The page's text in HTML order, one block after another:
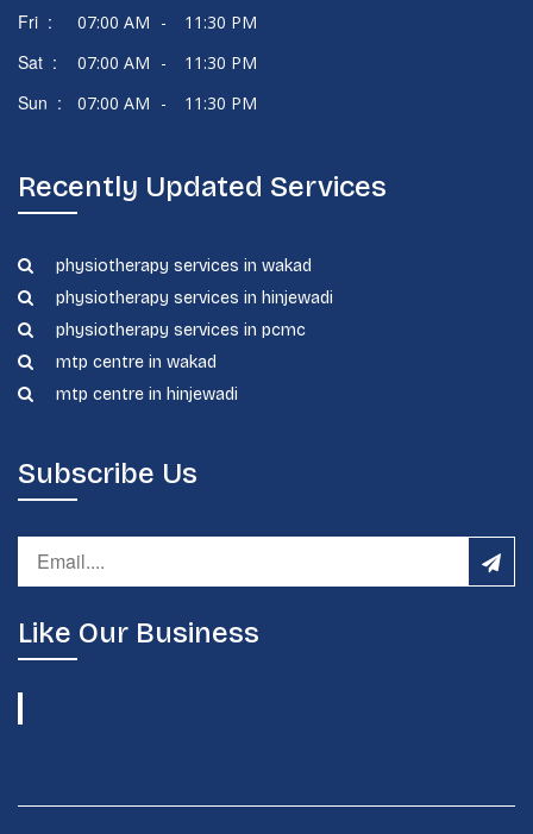
Fri : 07:00 AM - 11:30 PM
Sat : 07:00 AM - 11:30 PM
Sun : 07:00 AM - 11:30 PM
Recently Updated Services
physiotherapy services in wakad
physiotherapy services in hinjewadi
physiotherapy services in pcmc
mtp centre in wakad
mtp centre in hinjewadi
Subscribe Us
Like Our Business